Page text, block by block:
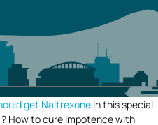
get Naltrexone in this special
How to cure impotence with